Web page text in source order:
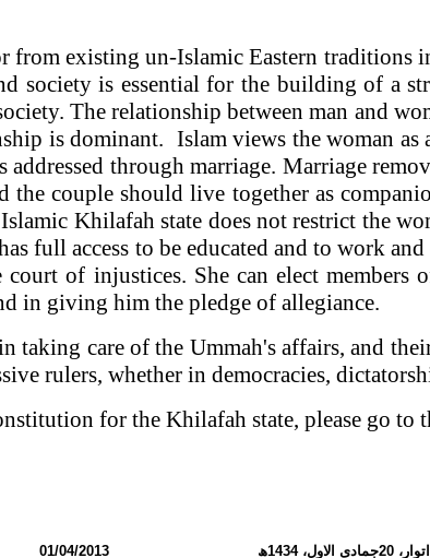
from existing un-Islamic Eastern traditions
society is essential for the building of a
The relationship between man and
is dominant. Islam views the woman
through marriage. Marriage
couple should live together as
Khilafah state does not restrict the
full access to be educated and to work
of injustices. She can elect members
in giving him the pledge of allegiance.
taking care of the Ummah's affairs, and
rulers, whether in democracies,
for the Khilafah state, please go to
اتوار، 20جمادی الاول، 1434ھ 04/2013